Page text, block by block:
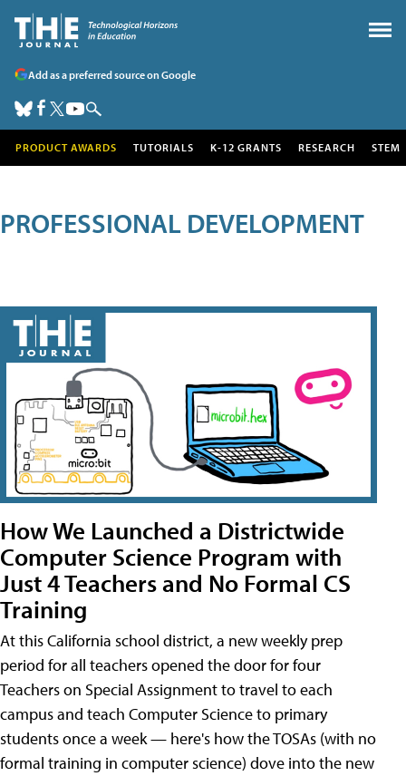
Add as a preferred source on Google
PRODUCT AWARDS TUTORIALS K-12 GRANTS RESEARCH STEM
PROFESSIONAL DEVELOPMENT
How We Launched a Districtwide
Computer Science Program with
Just 4 Teachers and No Formal CS
Training
At this California school district, a new weekly prep
period for all teachers opened the door for four
Teachers on Special Assignment to travel to each
campus and teach Computer Science to primary
students once a week — here's how the TOSAs (with no
formal training in computer science) dove into the new